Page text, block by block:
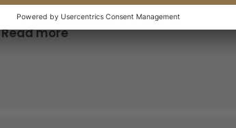
1 year anniversary of the OP10 in Roermond
Read more